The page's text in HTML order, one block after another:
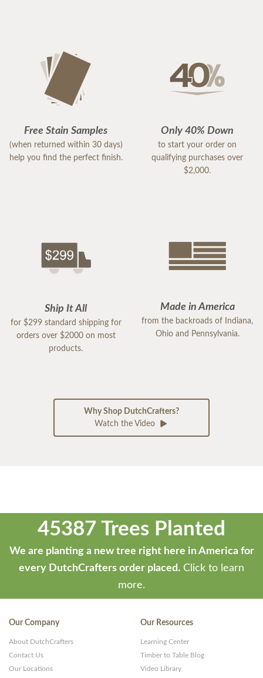
Free Stain Samples
(when returned within 30 days)
help you find the perfect finish.
Only 40% Down
to start your order on
qualifying purchases over
$2,000.
Ship It All
for $299 standard shipping for
orders over $2000 on most
products.
Made in America
from the backroads of Indiana,
Ohio and Pennsylvania.
Why Shop DutchCrafters?
Watch the Video
45387 Trees Planted
We are planting a new tree right here in America for
every DutchCrafters order placed. Click to learn
more.
Our Company
About DutchCrafters
Contact Us
Our Locations
Our Resources
Learning Center
Timber to Table Blog
Video Library